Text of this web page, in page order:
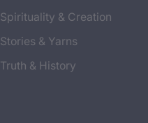
Spirituality & Creation
Stories & Yarns
Truth & History